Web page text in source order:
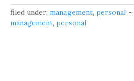
filed under: management, personal
management, personal